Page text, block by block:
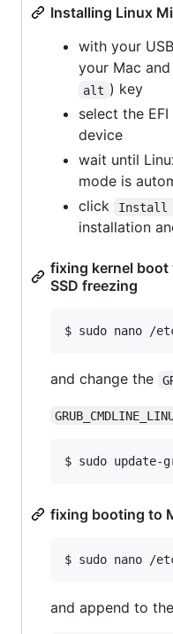
Installing Linux
with your
your Mac
alt ) key
select the
device
wait until
mode is
click
Install
installation
fixing kernel boot
SSD freezing
$ sudo nano /
and change the
$ sudo update-
fixing booting to
$ sudo nano /
and append to